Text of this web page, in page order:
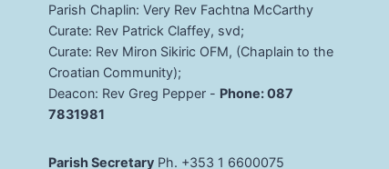
Parish Chaplin: Very Rev Fachtna McCarthy
Curate: Rev Patrick Claffey, svd;
Curate: Rev Miron Sikiric OFM, (Chaplain to the
Croatian Community);
Deacon: Rev Greg Pepper - Phone: 087
7831981
Parish Secretary Ph. +353 1 6600075